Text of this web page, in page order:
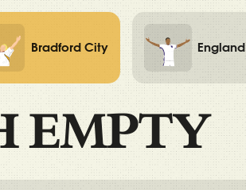
Bradford City England
EMPTY